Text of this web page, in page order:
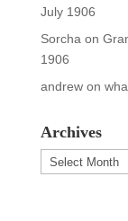
July 1906
Sorcha on
1906
andrewon
Archives
Archives